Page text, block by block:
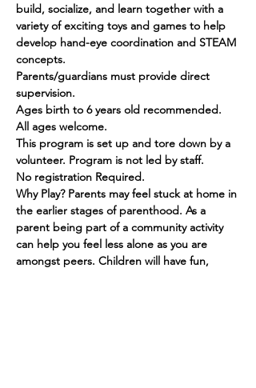
build, socialize, and learn together with a
variety of exciting toys and games to help
develop hand-eye coordination and STEAM
concepts.
Parents/guardians must provide direct
supervision.
Ages birth to 6 years old recommended.
All ages welcome.
This program is set up and tore down by a
volunteer. Program is not led by staff.
No registration Required.
Why Play? Parents may feel stuck at home in
the earlier stages of parenthood. As a
parent being part of a community activity
can help you feel less alone as you are
amongst peers. Children will have fun,